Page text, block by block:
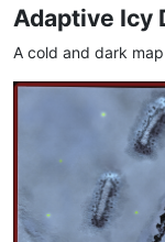
Adaptive Icy
A cold and dark